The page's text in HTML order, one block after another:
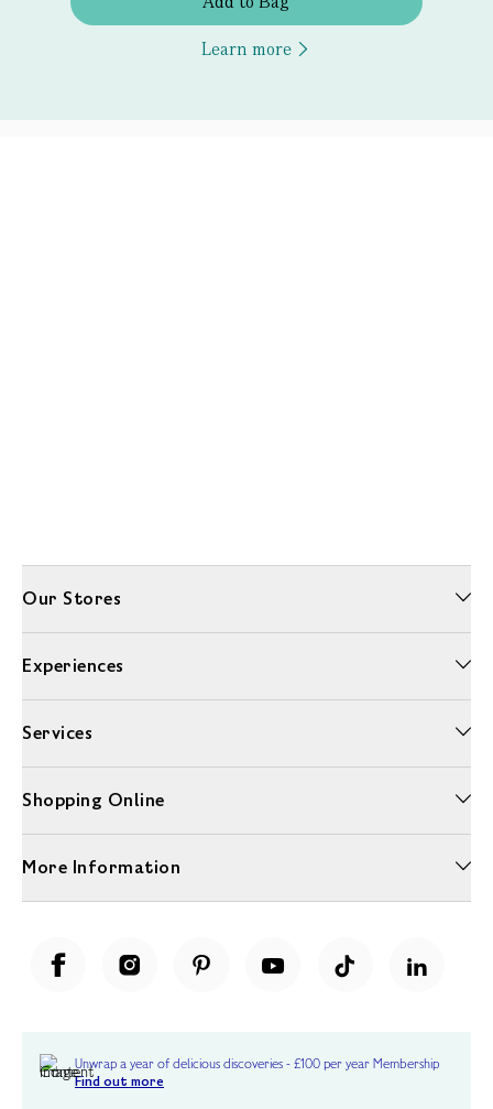
Learn more
Our Stores
Experiences
Services
Shopping Online
More Information
Unwrap a year of delicious discoveries - £100 per year Membership
Find out more